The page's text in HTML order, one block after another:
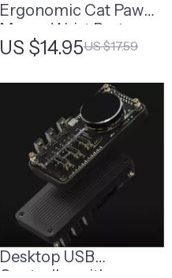
Ergonomic Cat Paw
Mouse Wrist Rest
Support | Cat Lover
US $14.95US $17.59
Desktop USB